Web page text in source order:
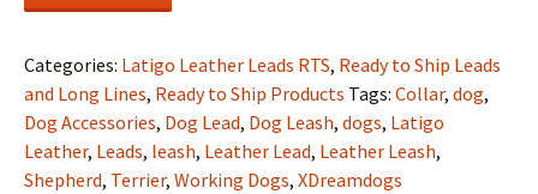
Latigo
Leather
OB
Lead,
Stainless
Categories: Latigo Leather Leads RTS, Ready to Ship Leads
and Long Lines, Ready to Ship Products Tags: Collar, dog,
Dog Accessories, Dog Lead, Dog Leash, dogs, Latigo
Leather, Leads, leash, Leather Lead, Leather Leash,
Shepherd, Terrier, Working Dogs, XDreamdogs